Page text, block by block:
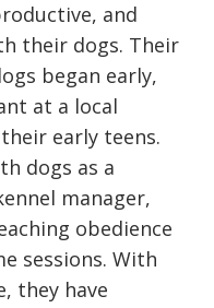
and
their dogs. Their
began early,
at a local
early teens.
dogs as a
manager,
obedience
sessions. With
they have